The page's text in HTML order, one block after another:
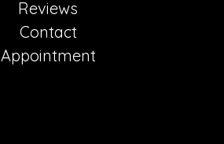
Reviews
Contact
Appointment